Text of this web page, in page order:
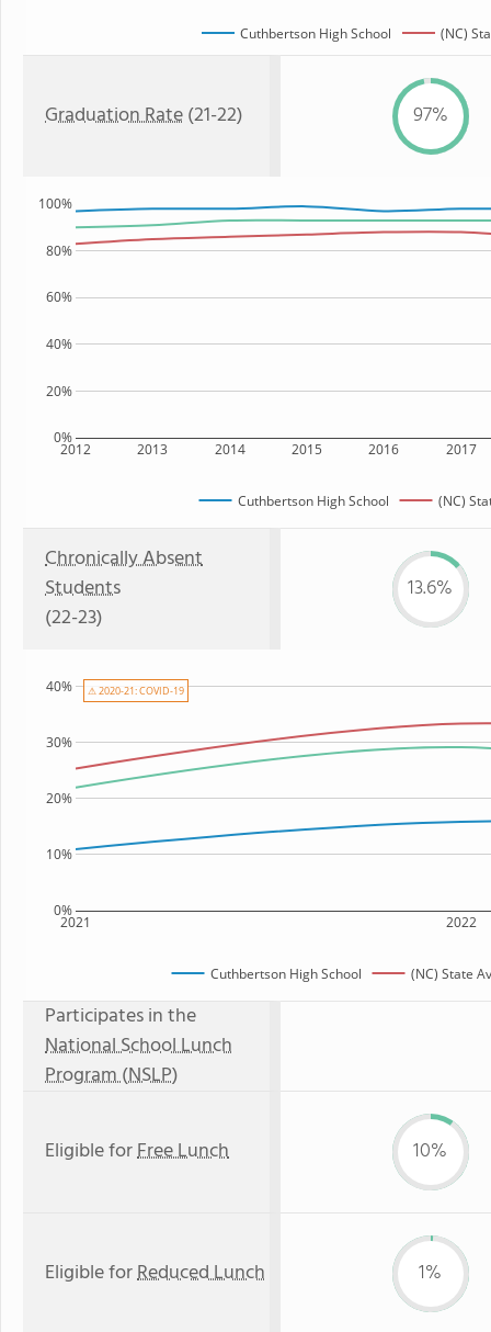
Cuthbertson High School (NC)
Graduation Rate(21-22) 97%
2012 2013 2014 2015 2016 2017
0%
20%
40%
60%
80%
100%
Cuthbertson High School (NC)
Chronically Absent
Students
(22-23)
13.6%
2021 2022
0%
10%
20%
30%
40%
Cuthbertson High School (NC) State
⚠ 2020-21: COVID-19
Participates in the
National School Lunch
Program (NSLP)
Eligible forFree Lunch 10%
Eligible forReduced Lunch 1%